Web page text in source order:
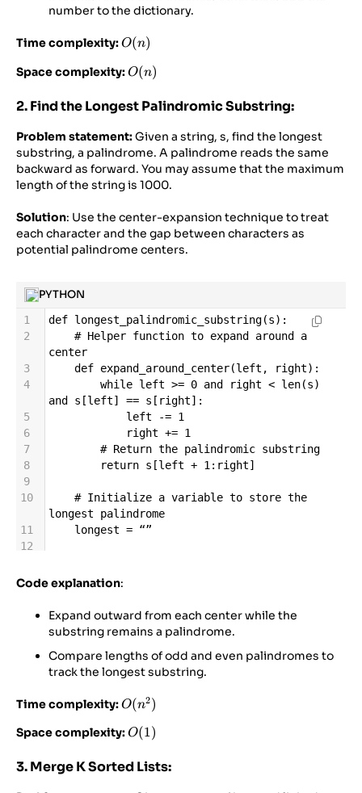
number to the dictionary.
Time complexity:O(n)
O(n)
Space complexity:O(n)
O(n)
2. Find the Longest Palindromic Substring:
Problem statement:Given a string, s, find the longest
substring, a palindrome. A palindrome reads the same
backward as forward. You may assume that the maximum
length of the string is 1000.
Solution: Use the center-expansion technique to treat
each character and the gap between characters as
potential palindrome centers.
PYTHON
1 def longest_palindromic_substring(s):
2
# Helper function to expand around a
center
3
def expand_around_center(left , right):
4
while left >= 0 and right < len(s
and
s [left] == s [ right]:
5
left -= 1
6
right += 1
7
# Return the palindromic substring
8
return s [left + 1 : right]
9
10
# Initialize a variable to store the
longest palindrome
11
longest = “”
12
14
# Check for odd-length palindromes
odd_palindrome =
expand_around_center(i, i)
(center is between two characters)
even_palindrome =
18
# Update the longest palindrome found
so far
len( longest):
Code explanation:
Expand outward from each center while the
substring remains a palindrome.
Compare lengths of odd and even palindromes to
track the longest substring.
Time complexity:O(n^2)
O(n2)
Space complexity:O(1)
O(1)
3. Merge K Sorted Lists: